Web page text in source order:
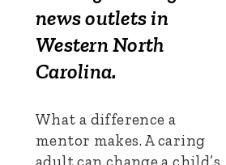
news outlets in
Western North
Carolina.
What a difference a
mentor makes. A caring